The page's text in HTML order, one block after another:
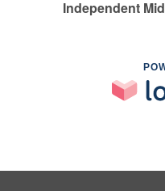
Independent